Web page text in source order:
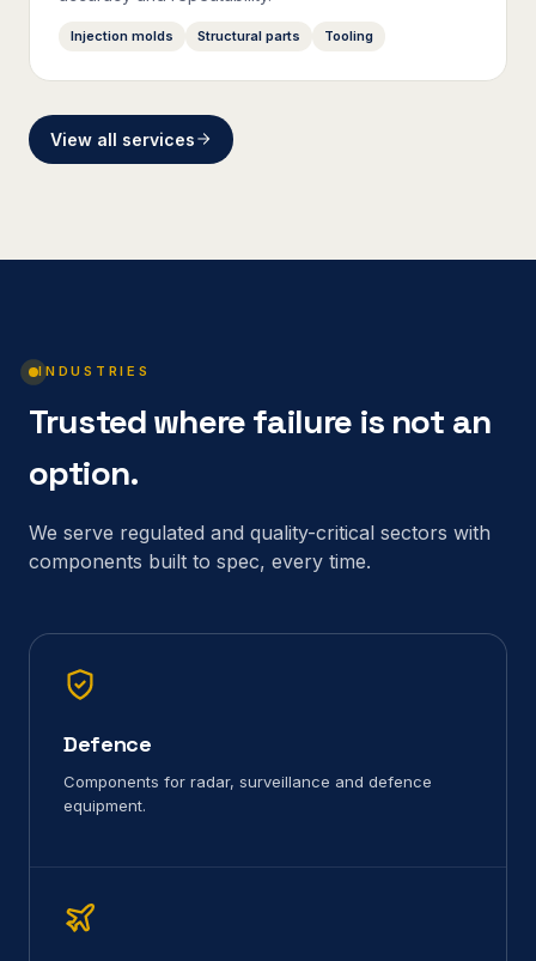
Injection molds Structural parts Tooling
View all services
INDUSTRIES
Trusted where failure is not an
option.
We serve regulated and quality-critical sectors with
components built to spec, every time.
Defence
Components for radar, surveillance and defence
equipment.